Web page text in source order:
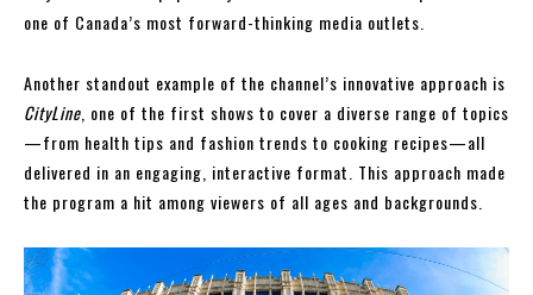
one of Canada’s most forward-thinking media outlets.
Another standout example of the channel’s innovative approach is
CityLine , one of the first shows to cover a diverse range of topics
—from health tips and fashion trends to cooking recipes—all
delivered in an engaging, interactive format. This approach made
the program a hit among viewers of all ages and backgrounds.